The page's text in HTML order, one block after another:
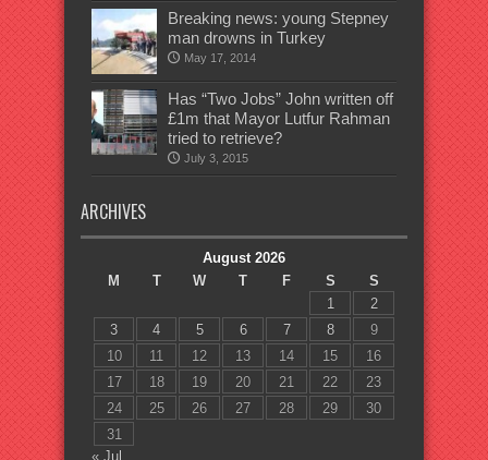
Breaking news: young Stepney
man drowns in Turkey
May 17, 2014
Has “Two Jobs” John written off
£1m that Mayor Lutfur Rahman
tried to retrieve?
July 3, 2015
ARCHIVES
August 2026
M
T W T F S
S
1
2
3
4 5 6 7 8
9
10
11 12 13 14 15
16
17
18 19 20 21 22
23
24
25 26 27 28 29
30
31
« Jul